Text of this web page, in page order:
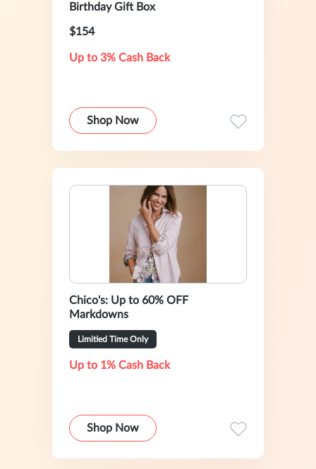
Birthday Gift Box
$154
Up to 3% Cash Back
Shop Now
Chico's: Up to 60% OFF
Markdowns
Limitied Time Only
Up to 1% Cash Back
Shop Now